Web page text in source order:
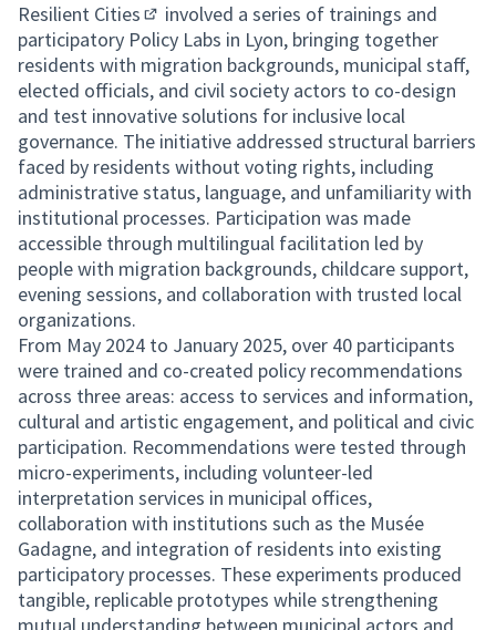
Resilient Cities
(External link)
involved a series of trainings and
participatory Policy Labs in Lyon, bringing together
residents with migration backgrounds, municipal staff,
elected officials, and civil society actors to co-design
and test innovative solutions for inclusive local
governance. The initiative addressed structural barriers
faced by residents without voting rights, including
administrative status, language, and unfamiliarity with
institutional processes. Participation was made
accessible through multilingual facilitation led by
people with migration backgrounds, childcare support,
evening sessions, and collaboration with trusted local
organizations.
From May 2024 to January 2025, over 40 participants
were trained and co-created policy recommendations
across three areas: access to services and information,
cultural and artistic engagement, and political and civic
participation. Recommendations were tested through
micro-experiments, including volunteer-led
interpretation services in municipal offices,
collaboration with institutions such as the Musée
Gadagne, and integration of residents into existing
participatory processes. These experiments produced
tangible, replicable prototypes while strengthening